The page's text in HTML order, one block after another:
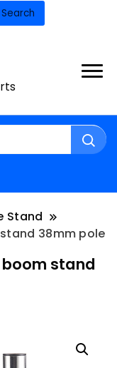
Stand
38mm pole
stand